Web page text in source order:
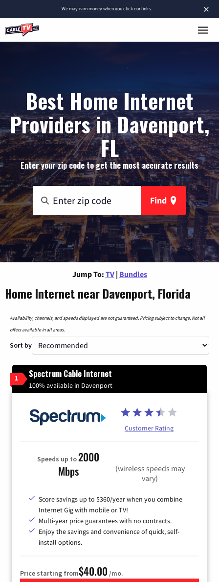
×
Wemay earn moneywhen you click our links.
Best Home Internet
Providers in Davenport,
FL
Enter your zip code to get the most accurate results
Find
Jump To: TV | Bundles
Home Internet near Davenport, Florida
Availability, channels, and speeds displayed are not guaranteed. Pricing subject to change. Not all
offers available in all areas.
Sort by
1 Spectrum Cable Internet
100% available in Davenport
Customer Rating
Speeds up to2000
Mbps
(wireless speeds may
vary)
Score savings up to $360/year when you combine
Internet Gig with mobile or TV!
Multi-year price guarantees with no contracts.
Enjoy the savings and convenience of quick, self-
install options.
Price starting from$40.00 /mo.